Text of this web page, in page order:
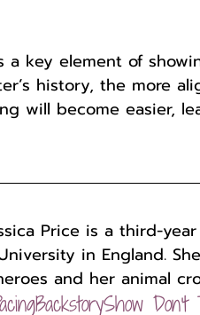
a key element of
history, the more
will become easier,
Price is a third-
in England.
and her animal
BackstoryShow Don't